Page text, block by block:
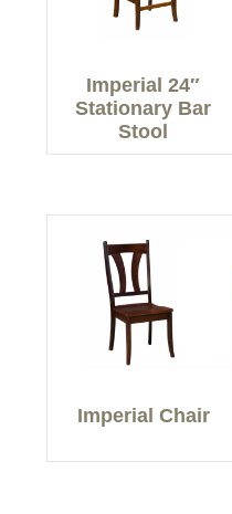
Imperial 24″
Stationary Bar
Stool
Imperial Chair